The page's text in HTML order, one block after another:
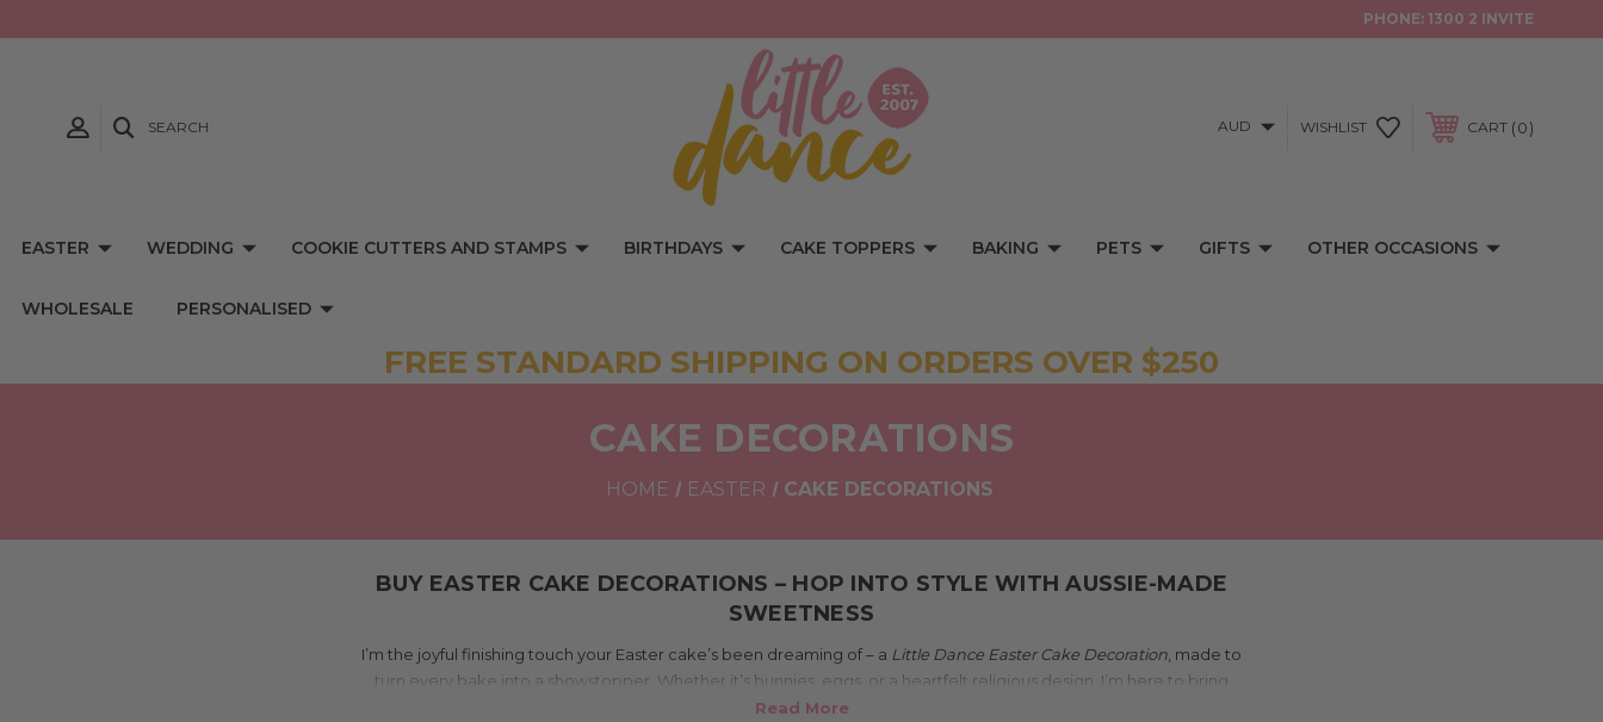
PHONE: 1300 2 INVITE
SEARCH AUD WISHLIST CART 0
EASTER WEDDING COOKIE CUTTERS AND STAMPS BIRTHDAYS CAKE TOPPERS BAKING PETS GIFTS OTHER OCCASIONS
WHOLESALE PERSONALISED
FREE STANDARD SHIPPING ON ORDERS OVER $250
CAKE DECORATIONS
HOME EASTER CAKE DECORATIONS
BUY EASTER CAKE DECORATIONS – HOP INTO STYLE WITH AUSSIE-MADE
SWEETNESS
I’m the joyful finishing touch your Easter cake’s been dreaming of – a Little Dance Easter Cake Decoration , made to
turn every bake into a showstopper. Whether it’s bunnies, eggs, or a heartfelt religious design, I’m here to bring
charm, colour, and personality to your Easter dessert table – all made right here in Melbourne.